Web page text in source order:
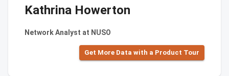
Kathrina Howerton
Network Analyst at NUSO
Get More Data with a Product Tour